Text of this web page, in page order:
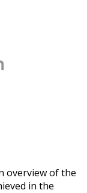
overview of the
in the